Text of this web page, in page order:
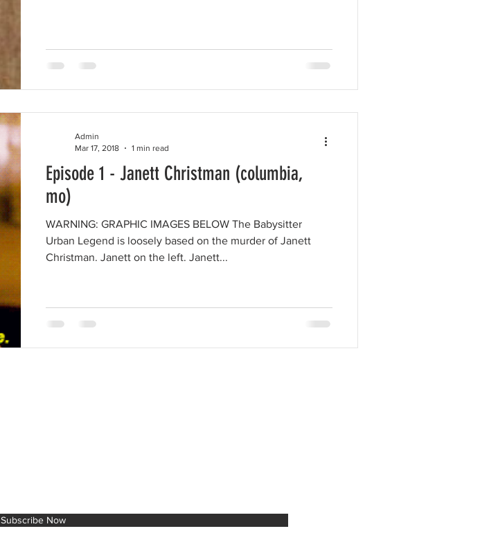
Episode 1 - Janett Christman (columbia,
mo)
WARNING: GRAPHIC IMAGES BELOW The Babysitter
Urban Legend is loosely based on the murder of Janett
Christman. Janett on the left. Janett...
Admin
Mar 17, 2018
1 min read
Subscribe Now